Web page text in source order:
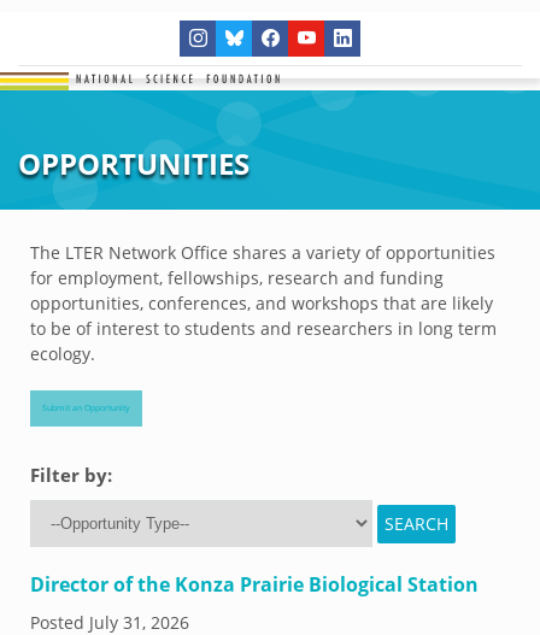
OPPORTUNITIES
The LTER Network Office shares a variety of opportunities
for employment, fellowships, research and funding
opportunities, conferences, and workshops that are likely
to be of interest to students and researchers in long term
ecology.
Submit an Opportunity
Filter by:
Director of the Konza Prairie Biological Station
Posted July 31, 2026